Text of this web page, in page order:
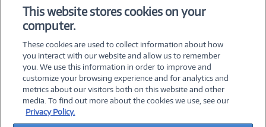
Add to Quicklist
©2026 PC Connection, Inc.
About Us Terms & Conditions Privacy PolicyCareers
This website stores cookies on your
computer.
These cookies are used to collect information about how
you interact with our website and allow us to remember
you. We use this information in order to improve and
customize your browsing experience and for analytics and
metrics about our visitors both on this website and other
media. To find out more about the cookies we use, see our
Privacy Policy.